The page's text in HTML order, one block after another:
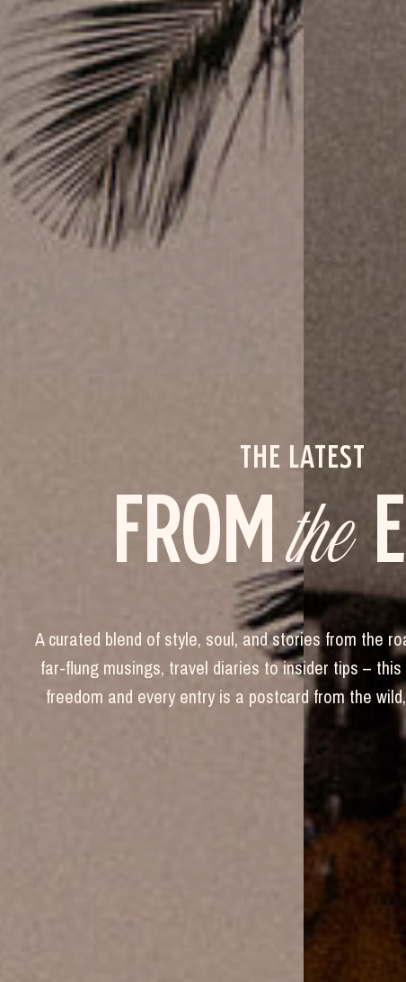
A curated blend of style, soul, and stories from the
far-flung musings, travel diaries to insider tips –
freedom and every entry is a postcard from the
FROMthe
THE LATEST